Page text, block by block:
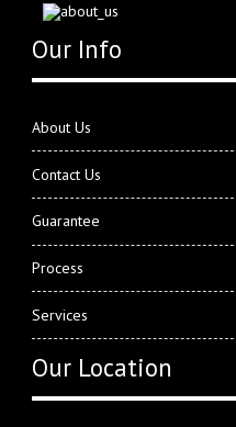
Our Info
About Us
Contact Us
Guarantee
Process
Services
Our Location